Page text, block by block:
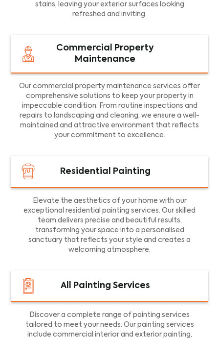
stains, leaving your exterior surfaces looking
refreshed and inviting.
Commercial Property
Maintenance
Our commercial property maintenance services offer
comprehensive solutions to keep your property in
impeccable condition. From routine inspections and
repairs to landscaping and cleaning, we ensure a well-
maintained and attractive environment that reflects
your commitment to excellence.
Residential Painting
Elevate the aesthetics of your home with our
exceptional residential painting services. Our skilled
team delivers precise and beautiful results,
transforming your space into a personalised
sanctuary that reflects your style and creates a
welcoming atmosphere.
All Painting Services
Discover a complete range of painting services
tailored to meet your needs. Our painting services
include commercial interior and exterior painting,